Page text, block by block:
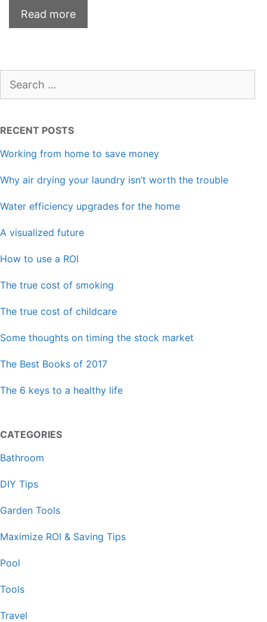
Read more
for:
RECENT POSTS
Working from home to save money
Why air drying your laundry isn’t worth the trouble
Water efficiency upgrades for the home
A visualized future
How to use a ROI
The true cost of smoking
The true cost of childcare
Some thoughts on timing the stock market
The Best Books of 2017
The 6 keys to a healthy life
CATEGORIES
Bathroom
DIY Tips
Garden Tools
Maximize ROI & Saving Tips
Pool
Tools
Travel